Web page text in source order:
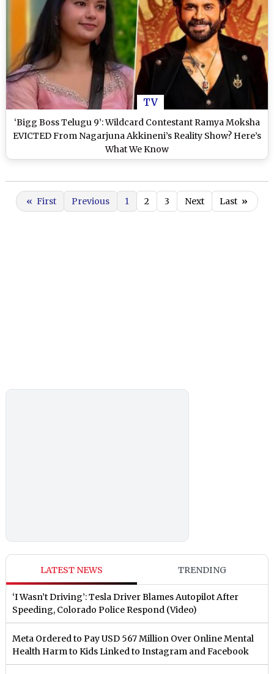
TV
‘Bigg Boss Telugu 9’: Wildcard Contestant Ramya Moksha
EVICTED From Nagarjuna Akkineni’s Reality Show? Here’s
What We Know
« First Previous 1 2 3 Next Last »
LATEST NEWS TRENDING
‘I Wasn’t Driving’: Tesla Driver Blames Autopilot After
Speeding, Colorado Police Respond (Video)
Meta Ordered to Pay USD 567 Million Over Online Mental
Health Harm to Kids Linked to Instagram and Facebook